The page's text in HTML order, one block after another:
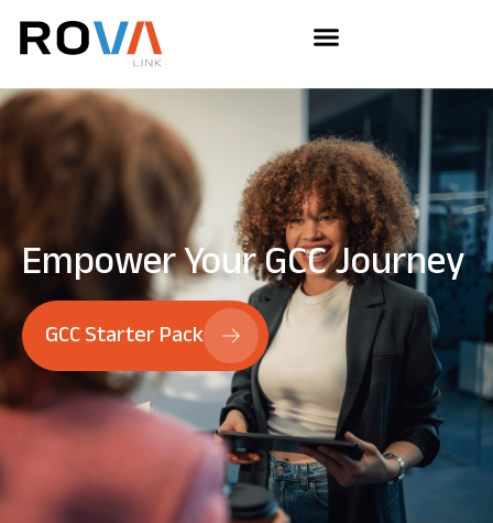
Empower YourGCC Journey
GCC Starter Pack